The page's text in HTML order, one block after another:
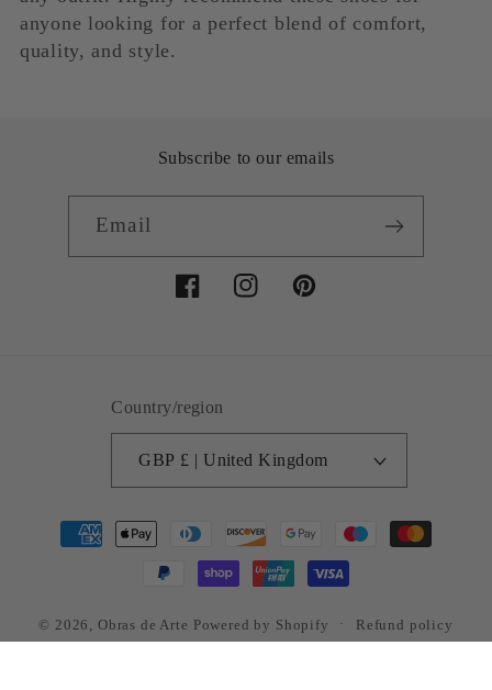
anyone looking for a perfect blend of comfort,
quality, and style.
Subscribe to our emails
Email
FacebookInstagramPinterest
Country/region
GBP £ | United Kingdom
Payment
© 2026, Obras de Arte Powered by Shopify Refund policy